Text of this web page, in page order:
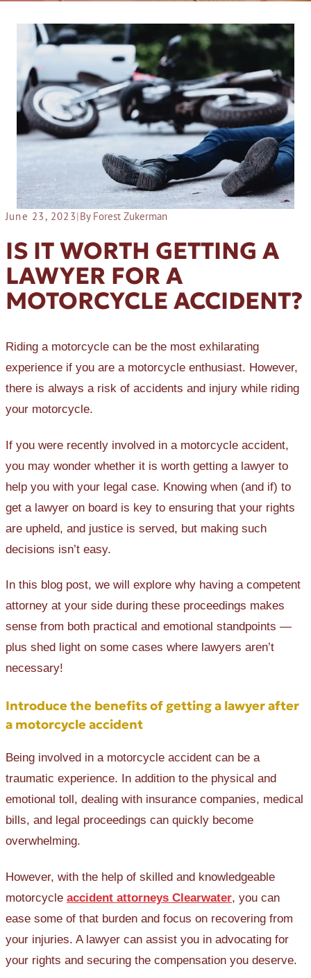
June 23, 2023|By Forest Zukerman
IS IT WORTH GETTING A
LAWYER FOR A
MOTORCYCLE ACCIDENT?
Riding a motorcycle can be the most exhilarating
experience if you are a motorcycle enthusiast. However,
there is always a risk of accidents and injury while riding
your motorcycle.
If you were recently involved in a motorcycle accident,
you may wonder whether it is worth getting a lawyer to
help you with your legal case. Knowing when (and if) to
get a lawyer on board is key to ensuring that your rights
are upheld, and justice is served, but making such
decisions isn’t easy.
In this blog post, we will explore why having a competent
attorney at your side during these proceedings makes
sense from both practical and emotional standpoints —
plus shed light on some cases where lawyers aren’t
necessary!
Introduce the benefits of getting a lawyer after
a motorcycle accident
Being involved in a motorcycle accident can be a
traumatic experience. In addition to the physical and
emotional toll, dealing with insurance companies, medical
bills, and legal proceedings can quickly become
overwhelming.
However, with the help of skilled and knowledgeable
motorcycle accident attorneys Clearwater, you can
ease some of that burden and focus on recovering from
your injuries. A lawyer can assist you in advocating for
your rights and securing the compensation you deserve.